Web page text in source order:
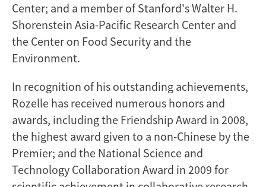
Center; and a member of Stanford's Walter H.
Shorenstein Asia-Pacific Research Center and
the Center on Food Security and the
Environment.
In recognition of his outstanding achievements,
Rozelle has received numerous honors and
awards, including the Friendship Award in 2008,
the highest award given to a non-Chinese by the
Premier; and the National Science and
Technology Collaboration Award in 2009 for